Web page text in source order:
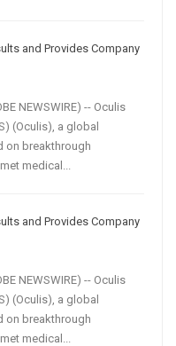
and Provides Company
NEWSWIRE) -- Oculis
(Oculis), a global
on breakthrough
medical...
and Provides Company
NEWSWIRE) -- Oculis
(Oculis), a global
on breakthrough
medical...